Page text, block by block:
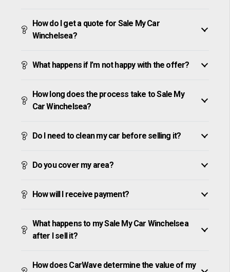
How do I get a quote for Sale My Car
Winchelsea?
What happens if I’m not happy with the offer?
How long does the process take to Sale My
Car Winchelsea?
Do I need to clean my car before selling it?
Do you cover my area?
How will I receive payment?
What happens to my Sale My Car Winchelsea
after I sell it?
How does CarWave determine the value of my